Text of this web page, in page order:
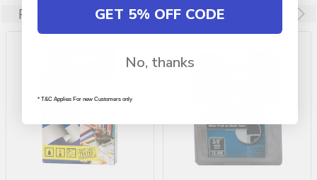
Related ProductsGET 5% OFF CODE
No, thanks
* T&C Applies For new Customers only